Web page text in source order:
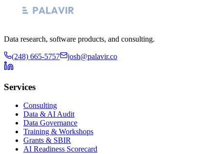
Data research, software products, and consulting.
(248) 665-5757 josh@palavir.co
Services
Consulting
Data & AI Audit
Data Governance
Training & Workshops
Grants & SBIR
AI Readiness Scorecard